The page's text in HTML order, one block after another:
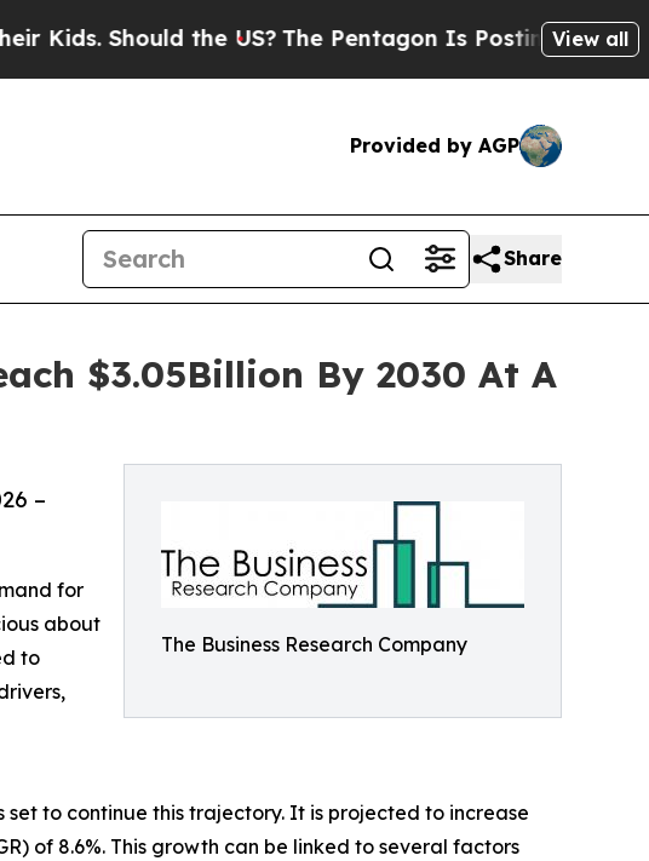
the US? The Pentagon Is Posting Cryptic Biblical
View all
Provided by AGP
Share
$3.05Billion By 2030 At A
The Business Research Company
–
for
about
to
to continue this trajectory. It is projected to increase
of 8.6%. This growth can be linked to several factors